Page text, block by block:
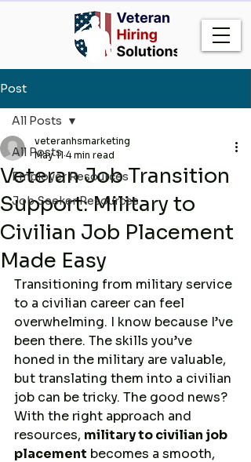
Post
All Posts
Employer Resources
Job Seeker Resources
All Posts
Veteran Job Transition
Support: Military to
Civilian Job Placement
Made Easy
veteranhsmarketing
May 11 4 min read
Transitioning from military service
to a civilian career can feel
overwhelming. I know because I’ve
been there. The skills you’ve
honed in the military are valuable,
but translating them into a civilian
job can be tricky. The good news?
With the right approach and
resources, military to civilian job
placement becomes a smooth,